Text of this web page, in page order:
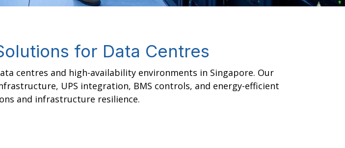
for Data Centres
centres and high-availability environments in Singapore. Our
UPS integration, BMS controls, and energy-efficient
and infrastructure resilience.